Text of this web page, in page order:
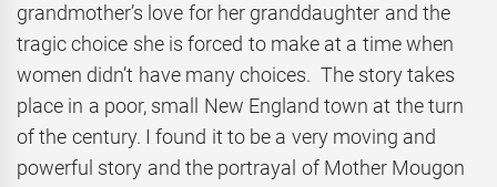
grandmother’s love for her granddaughter and the
tragic choice she is forced to make at a time when
women didn’t have many choices. The story takes
place in a poor, small New England town at the turn
of the century. I found it to be a very moving and
powerful story and the portrayal of Mother Mougon